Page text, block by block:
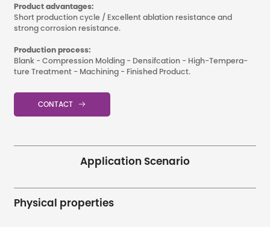
Product advantages:
Short production cycle / Excellent ablation resistance and
strong corrosion resistance.
Production process:
Blank - Compression Molding - Densifcation - High-Tempera-
ture Treatment - Machining - Finished Product.
CONTACT 
Application Scenario
Physical properties